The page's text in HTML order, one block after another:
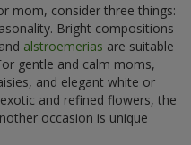
mom, consider three things:
Bright compositions
alstroemerias are suitable
gentle and calm moms,
and elegant white or
and refined flowers, the
occasion is unique